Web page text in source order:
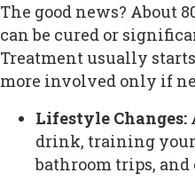
The good news? About
can be cured or
Treatment usually
more involved only if
Lifestyle Changes:
drink, training
bathroom trips,